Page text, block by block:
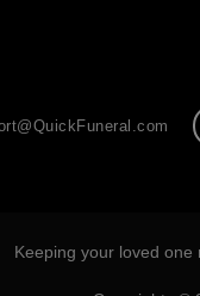
Keeping your loved